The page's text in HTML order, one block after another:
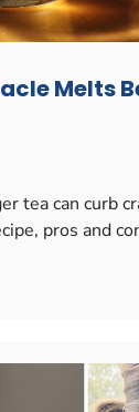
Melts
tea can curb
pros and